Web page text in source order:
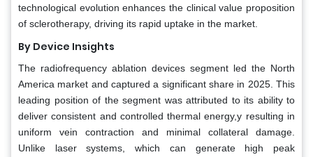
technological evolution enhances the clinical value proposition
of sclerotherapy, driving its rapid uptake in the market.
By Device Insights
The radiofrequency ablation devices segment led the North
America market and captured a significant share in 2025. This
leading position of the segment was attributed to its ability to
deliver consistent and controlled thermal energy,y resulting in
uniform vein contraction and minimal collateral damage.
Unlike laser systems, which can generate high peak